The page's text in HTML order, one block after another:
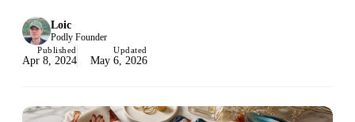
Loic
Podly Founder
Published
Apr 8, 2024
Updated
May 6, 2026